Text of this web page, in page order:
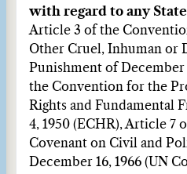
with regard to any State
Article 3 of the
Other Cruel, Inhuman or
Punishment of December
the Convention for the
Rights and Fundamental
4, 1950 (ECHR), Article 7
Covenant on Civil and
December 16, 1966 (UN